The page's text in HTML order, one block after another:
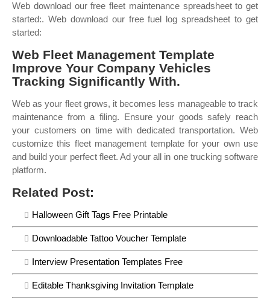
Web download our free fleet maintenance spreadsheet to get
started:. Web download our free fuel log spreadsheet to get
started:
Web Fleet Management Template
Improve Your Company Vehicles
Tracking Significantly With.
Web as your fleet grows, it becomes less manageable to track
maintenance from a filing. Ensure your goods safely reach
your customers on time with dedicated transportation. Web
customize this fleet management template for your own use
and build your perfect fleet. Ad your all in one trucking software
platform.
Related Post:
Halloween Gift Tags Free Printable
Downloadable Tattoo Voucher Template
Interview Presentation Templates Free
Editable Thanksgiving Invitation Template